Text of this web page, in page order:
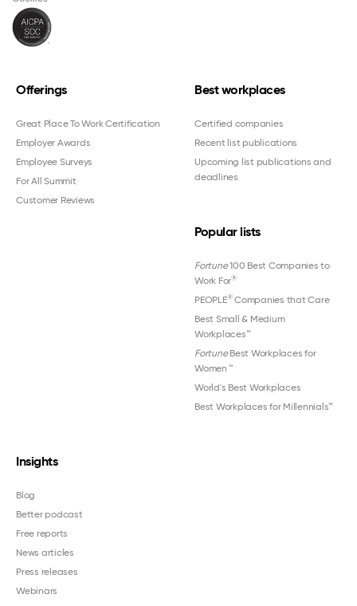
Offerings
Great Place To Work Certification
Employer Awards
Employee Surveys
For All Summit
Customer Reviews
Best workplaces
Certified companies
Recent list publications
Upcoming list publications and
deadlines
Popular lists
Fortune100 Best Companies to
Work For®
PEOPLE®Companies that Care
Best Small & Medium
Workplaces™
FortuneBest Workplaces for
Women ™
World's Best Workplaces
Best Workplaces for Millennials™
Insights
Blog
Better podcast
Free reports
News articles
Press releases
Webinars